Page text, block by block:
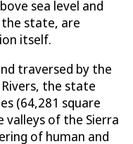
sea level and
state, are
itself.
traversed by the
Rivers, the state
(64,281 square
of the Sierra
of human and